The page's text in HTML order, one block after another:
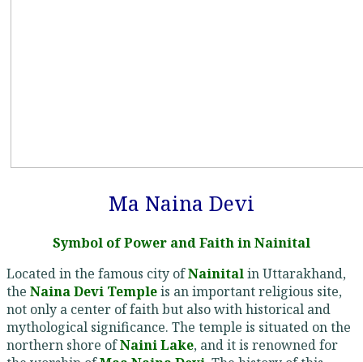
Ma Naina Devi
Symbol of Power and Faith in Nainital
Located in the famous city ofNainitalin Uttarakhand,
the Naina Devi Templeis an important religious site,
not only a center of faith but also with historical and
mythological significance. The temple is situated on the
northern shore ofNaini Lake, and it is renowned for